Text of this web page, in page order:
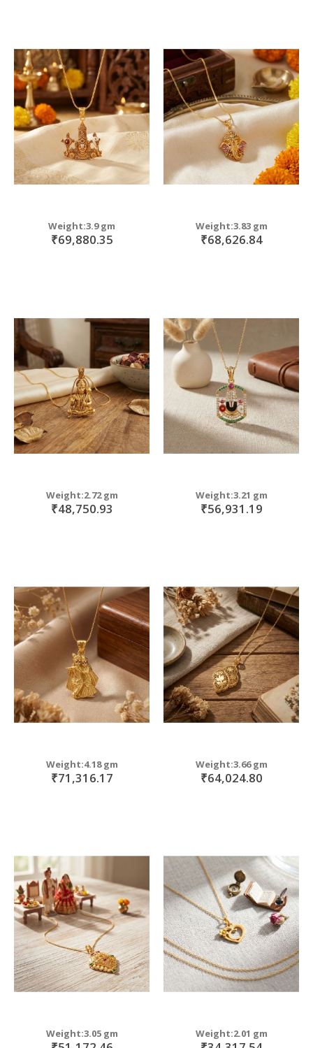
Weight:3.9 gm
₹69,880.35
Weight:3.83 gm
₹68,626.84
Weight:2.72 gm
₹48,750.93
Weight:3.21 gm
₹56,931.19
Weight:4.18 gm
₹71,316.17
Weight:3.66 gm
₹64,024.80
Weight:3.05 gm Weight:2.01 gm